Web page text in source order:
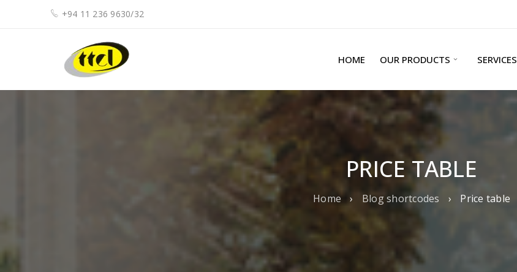
+94 11 236 9630/32
HOME OUR PRODUCTS SERVICES
PRICE TABLE
Home › Blog shortcodes › Price table